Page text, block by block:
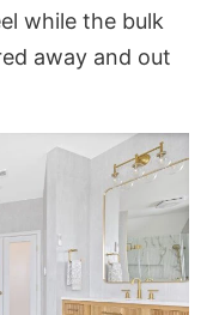
while the bulk
away and out